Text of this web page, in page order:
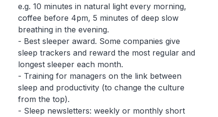
e.g. 10 minutes in natural light every morning,
coffee before 4pm, 5 minutes of deep slow
breathing in the evening.
- Best sleeper award. Some companies give
sleep trackers and reward the most regular and
longest sleeper each month.
- Training for managers on the link between
sleep and productivity (to change the culture
from the top).
- Sleep newsletters: weekly or monthly short